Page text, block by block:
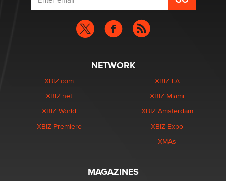
NETWORK
XBIZ.com
XBIZ.net
XBIZ World
XBIZ Premiere
XBIZ LA
XBIZ Miami
XBIZ Amsterdam
XBIZ Expo
XMAs
MAGAZINES